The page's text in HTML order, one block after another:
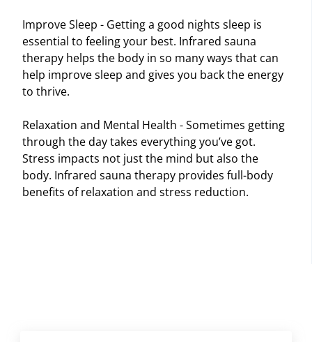
Improve Sleep - Getting a good nights sleep is
essential to feeling your best. Infrared sauna
therapy helps the body in so many ways that can
help improve sleep and gives you back the energy
to thrive.
Relaxation and Mental Health - Sometimes getting
through the day takes everything you’ve got.
Stress impacts not just the mind but also the
body. Infrared sauna therapy provides full-body
benefits of relaxation and stress reduction.